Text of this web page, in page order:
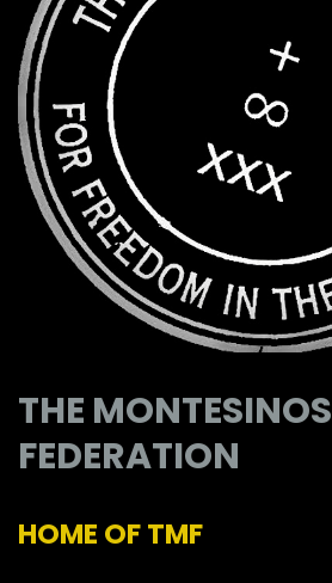
THE MONTESINOS
FEDERATION
HOME OF TMF